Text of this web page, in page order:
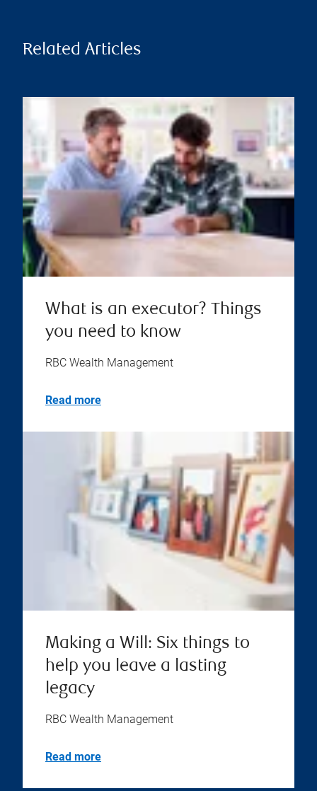
Related Articles
What is an executor? Things
you need to know
RBC Wealth Management
Read more
Making a Will: Six things to
help you leave a lasting
legacy
RBC Wealth Management
Read more